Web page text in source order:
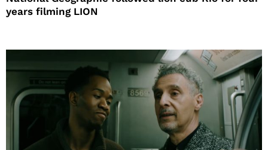
years filming LION